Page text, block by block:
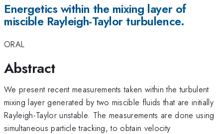
Energetics within the mixing layer of
miscible Rayleigh-Taylor turbulence.
ORAL
Abstract
We present recent measurements taken within the turbulent
mixing layer generated by two miscible fluids that are initially
Rayleigh-Taylor unstable. The measurements are done using
simultaneous particle tracking, to obtain velocity